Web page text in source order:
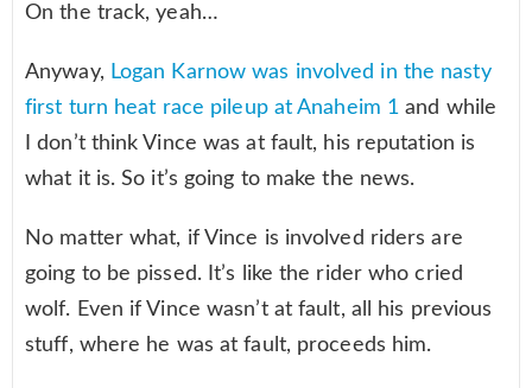
On the track, yeah…
Anyway, Logan Karnow was involved in the nasty
first turn heat race pileup at Anaheim 1and while
I don’t think Vince was at fault, his reputation is
what it is. So it’s going to make the news.
No matter what, if Vince is involved riders are
going to be pissed. It’s like the rider who cried
wolf. Even if Vince wasn’t at fault, all his previous
stuff, where he was at fault, proceeds him.